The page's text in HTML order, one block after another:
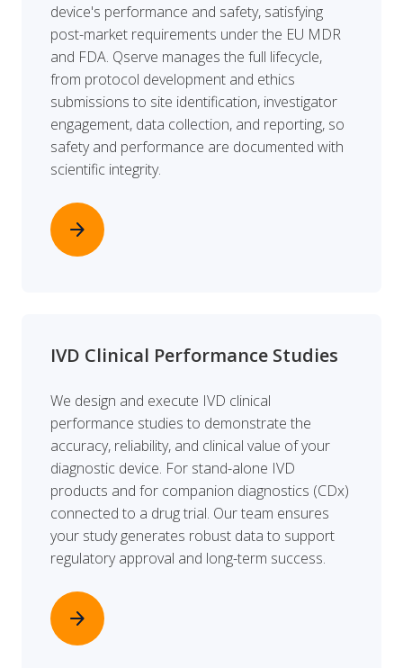
device's performance and safety, satisfying
post-market requirements under the EU MDR
and FDA. Qserve manages the full lifecycle,
from protocol development and ethics
submissions to site identification, investigator
engagement, data collection, and reporting, so
safety and performance are documented with
scientific integrity.
arrow_forward
IVD Clinical Performance Studies
We design and execute IVD clinical
performance studies to demonstrate the
accuracy, reliability, and clinical value of your
diagnostic device. For stand-alone IVD
products and for companion diagnostics (CDx)
connected to a drug trial. Our team ensures
your study generates robust data to support
regulatory approval and long-term success.
arrow_forward